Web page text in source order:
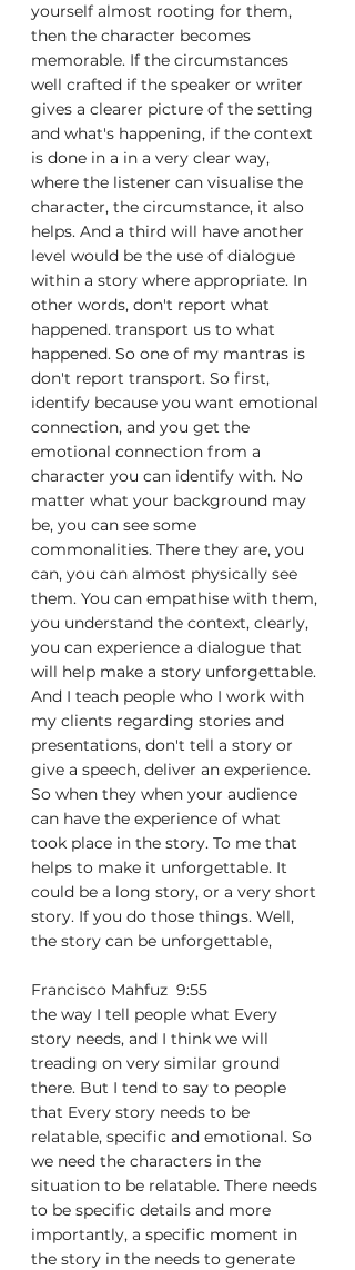
yourself almost rooting for them,
then the character becomes
memorable. If the circumstances
well crafted if the speaker or writer
gives a clearer picture of the setting
and what's happening, if the context
is done in a in a very clear way,
where the listener can visualise the
character, the circumstance, it also
helps. And a third will have another
level would be the use of dialogue
within a story where appropriate. In
other words, don't report what
happened. transport us to what
happened. So one of my mantras is
don't report transport. So first,
identify because you want emotional
connection, and you get the
emotional connection from a
character you can identify with. No
matter what your background may
be, you can see some
commonalities. There they are, you
can, you can almost physically see
them. You can empathise with them,
you understand the context, clearly,
you can experience a dialogue that
will help make a story unforgettable.
And I teach people who I work with
my clients regarding stories and
presentations, don't tell a story or
give a speech, deliver an experience.
So when they when your audience
can have the experience of what
took place in the story. To me that
helps to make it unforgettable. It
could be a long story, or a very short
story. If you do those things. Well,
the story can be unforgettable,
Francisco Mahfuz  9:55
the way I tell people what Every
story needs, and I think we will
treading on very similar ground
there. But I tend to say to people
that Every story needs to be
relatable, specific and emotional. So
we need the characters in the
situation to be relatable. There needs
to be specific details and more
importantly, a specific moment in
the story in the needs to generate